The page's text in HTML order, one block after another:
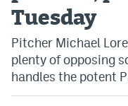
Watch
Podcasts
Events
Tuesday
Pitcher Michael
plenty of opposing
handles the potent